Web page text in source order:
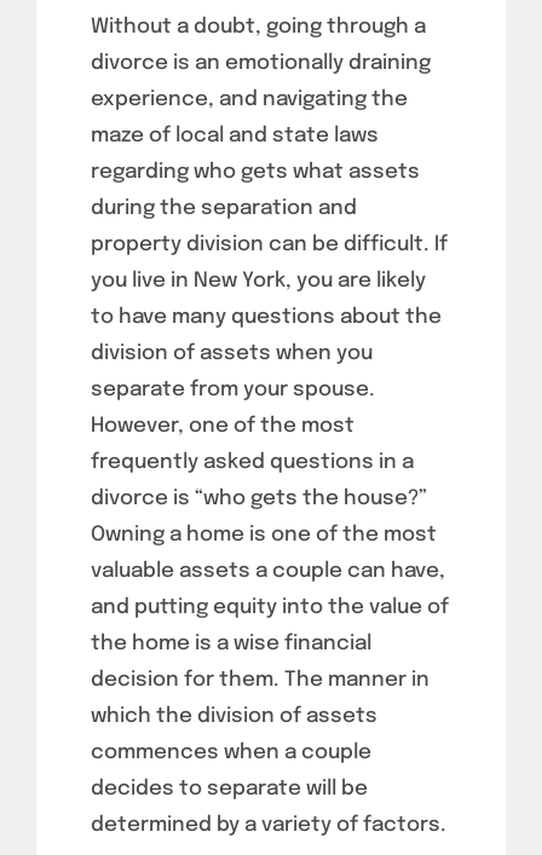
Without a doubt, going through a
divorce is an emotionally draining
experience, and navigating the
maze of local and state laws
regarding who gets what assets
during the separation and
property division can be difficult. If
you live in New York, you are likely
to have many questions about the
division of assets when you
separate from your spouse.
However, one of the most
frequently asked questions in a
divorce is “who gets the house?”
Owning a home is one of the most
valuable assets a couple can have,
and putting equity into the value of
the home is a wise financial
decision for them. The manner in
which the division of assets
commences when a couple
decides to separate will be
determined by a variety of factors.